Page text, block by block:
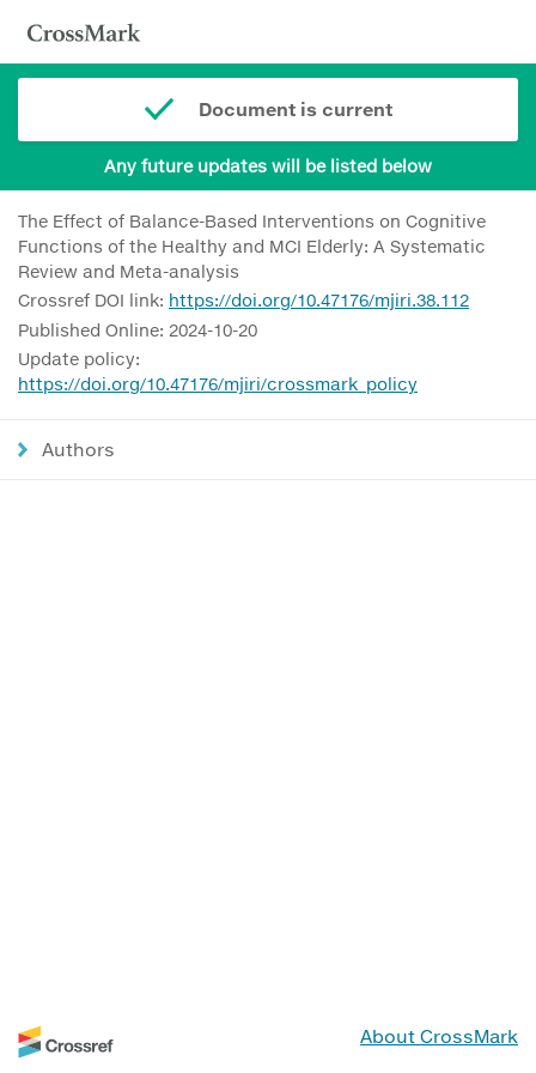
Document is current
Any future updates will be listed below
The Effect of Balance-Based Interventions on Cognitive
Functions of the Healthy and MCI Elderly: A Systematic
Review and Meta-analysis
Crossref DOI link: https://doi.org/10.47176/mjiri.38.112
Published Online: 2024-10-20
Update policy:
https://doi.org/10.47176/mjiri/crossmark_policy
Authors
About CrossMark